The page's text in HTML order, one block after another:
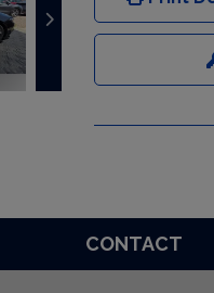
CONTACT